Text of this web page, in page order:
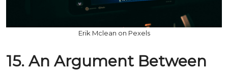
Erik Mclean on Pexels
15. An Argument Between